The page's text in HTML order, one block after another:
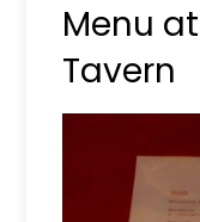
Menu
Tavern